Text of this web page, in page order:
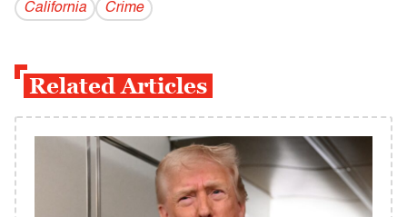
California Crime
Related Articles